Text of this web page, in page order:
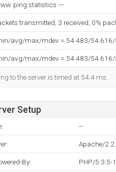
ping statistics ---
transmitted, 3 received, 0%
avg/max/mdev = 54.483/
avg/max/mdev = 54.483/
to the server is timed at 54.4 ms.
Setup
--
Apache/
By: PHP/5.3.5-